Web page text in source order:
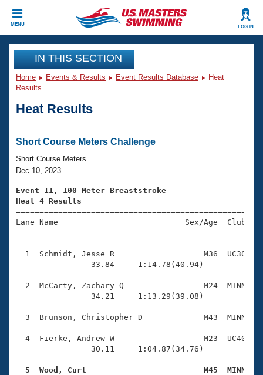
MENU LOG IN
CLOSE
Training
Workout Library
Articles And Videos
Swimming 101
Training Plans
Swimming Guides
Video Stroke Analysis
Club Finder
Workout Tracking
SWIMMER Magazine
Events
Virtual And Fitness Events
2026 Summer Nationals
National Championships
Results And Rankings
Eligibility Policy
Club Finder
Workout Library
About Us
What Is Masters Swimming?
USMS Community
Open Water Central
Club Central
Join
IN THIS SECTION
Home Events & Results Event Results Database
Heat
Results
Heat Results
Short Course Meters Challenge
Short Course Meters
Dec 10, 2023
Event 11, 100 Meter Breaststroke
Heat 4 Results
Lane Name                           Sex/Age
1  Schmidt, Jesse R                   M36  UC30
                33.84     1:14.78(40.94)
2  McCarty, Zachary Q                 M24  MINN
                34.21     1:13.29(39.08)
3  Brunson, Christopher D             M43  MINN
4  Fierke, Andrew W                   M23  UC40
                30.11     1:04.87(34.76)
5  Wood, Curt                         M45  MINN